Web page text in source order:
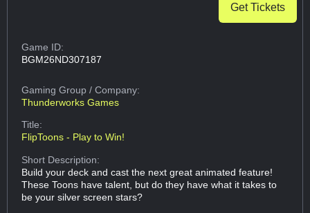
Get Tickets
Game ID:
BGM26ND307187
Gaming Group/ Company:
Thunderworks Games
Title:
FlipToons - Play to Win!
Short Description:
Build your deck and cast the next great animated feature!
These Toons have talent, but do they have what it takes to
be your silver screen stars?